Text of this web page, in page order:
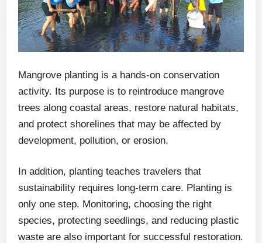
Mangrove planting is a hands-on conservation
activity. Its purpose is to reintroduce mangrove
trees along coastal areas, restore natural habitats,
and protect shorelines that may be affected by
development, pollution, or erosion.
In addition, planting teaches travelers that
sustainability requires long-term care. Planting is
only one step. Monitoring, choosing the right
species, protecting seedlings, and reducing plastic
waste are also important for successful restoration.